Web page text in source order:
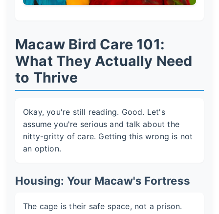
Macaw Bird Care 101:
What They Actually Need
to Thrive
Okay, you're still reading. Good. Let's
assume you're serious and talk about the
nitty-gritty of care. Getting this wrong is not
an option.
Housing: Your Macaw's Fortress
The cage is their safe space, not a prison.